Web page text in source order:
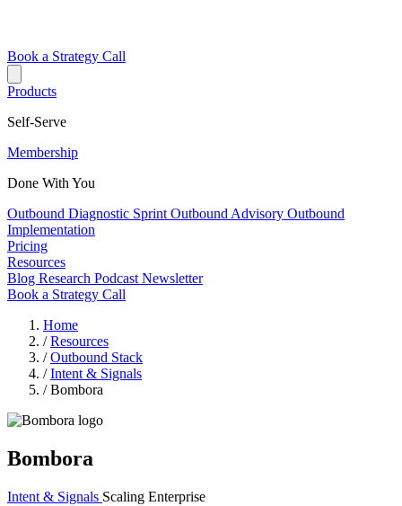
Book a Strategy Call
Products
Self-Serve
Membership
Done With You
Outbound Diagnostic Sprint Outbound Advisory Outbound
Implementation
Pricing
Resources
Blog Research Podcast Newsletter
Book a Strategy Call
Home
/ Resources
/ Outbound Stack
/ Intent & Signals
/ Bombora
Bombora
Intent & Signals Scaling Enterprise